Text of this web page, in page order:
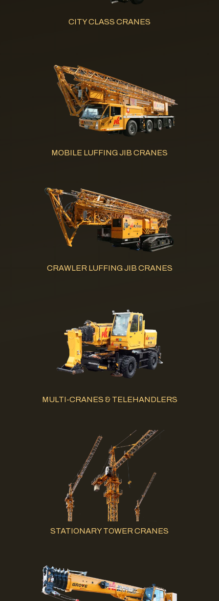
CITY CLASS CRANES
MOBILE LUFFING JIB CRANES
CRAWLER LUFFING JIB CRANES
MULTI-CRANES & TELEHANDLERS
STATIONARY TOWER CRANES